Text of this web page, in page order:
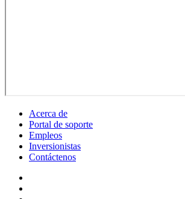
Acerca de
Portal de soporte
Empleos
Inversionistas
Contáctenos